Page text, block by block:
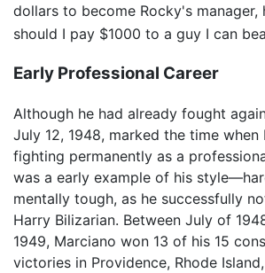
dollars to become Rocky's manager,
should I pay $1000 to a guy I can
Early Professional Career
Although he had already fought
July 12, 1948, marked the time when
fighting permanently as a
was a early example of his
mentally tough, as he successfully
Harry Bilizarian. Between July of
1949, Marciano won 13 of his 15
victories in Providence, Rhode